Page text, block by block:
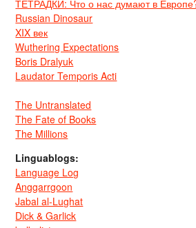
ТЕТРАДКИ: Что о нас думают в
Russian Dinosaur
XIX век
Wuthering Expectations
Boris Dralyuk
Laudator Temporis Acti
The Untranslated
The Fate of Books
The Millions
Linguablogs:
Language Log
Anggarrgoon
Jabal al-Lughat
Dick & Garlick